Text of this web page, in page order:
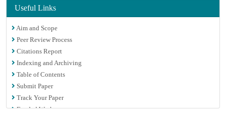
Useful Links
Aim and Scope
Peer Review Process
Citations Report
Indexing and Archiving
Table of Contents
Submit Paper
Track Your Paper
Funded Work